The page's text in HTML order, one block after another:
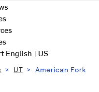
English | US
> UT > American Fork